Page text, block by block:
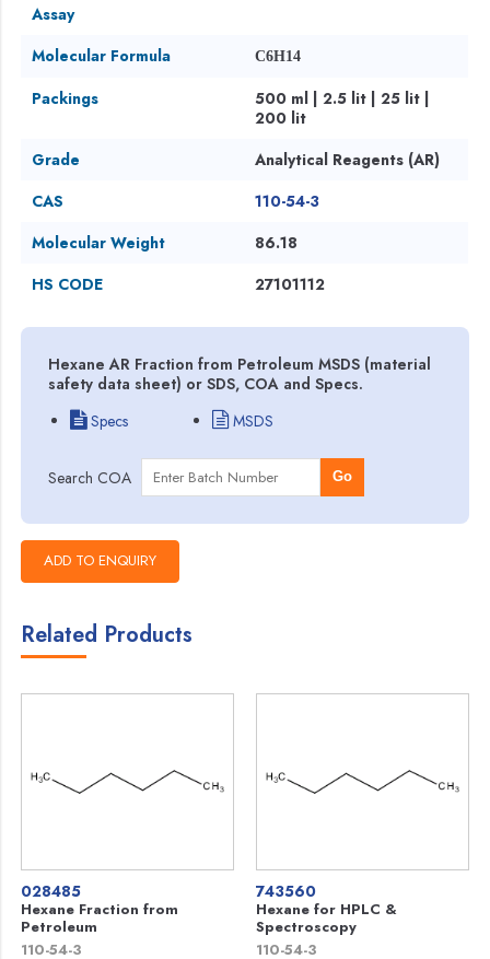
Assay
Molecular Formula
C6H14
Packings
500 ml | 2.5 lit | 25 lit |
200 lit
Grade
Analytical Reagents (AR)
CAS
110-54-3
Molecular Weight
86.18
HS CODE
27101112
Hexane AR Fraction from Petroleum MSDS (material
safety data sheet) or SDS, COA and Specs.
Specs
MSDS
Search COA Go
Related Products
028485
Hexane Fraction from
Petroleum
110-54-3
743560
Hexane for HPLC &
Spectroscopy
110-54-3